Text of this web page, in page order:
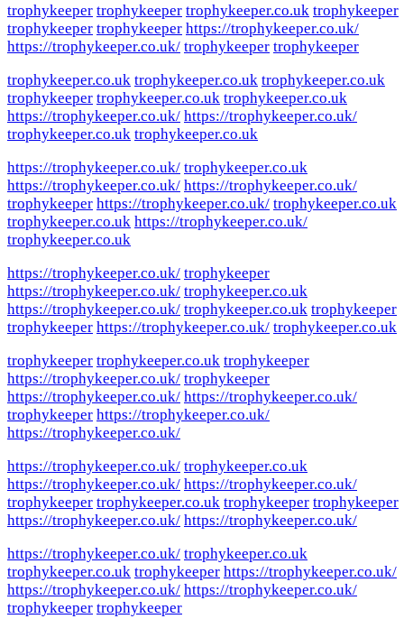
trophykeeper trophykeeper trophykeeper.co.uk trophykeeper
trophykeeper trophykeeper https://trophykeeper.co.uk/
https://trophykeeper.co.uk/ trophykeeper trophykeeper
trophykeeper.co.uk trophykeeper.co.uk trophykeeper.co.uk
trophykeeper trophykeeper.co.uk trophykeeper.co.uk
https://trophykeeper.co.uk/ https://trophykeeper.co.uk/
trophykeeper.co.uk trophykeeper.co.uk
https://trophykeeper.co.uk/ trophykeeper.co.uk
https://trophykeeper.co.uk/ https://trophykeeper.co.uk/
trophykeeper https://trophykeeper.co.uk/ trophykeeper.co.uk
trophykeeper.co.uk https://trophykeeper.co.uk/
trophykeeper.co.uk
https://trophykeeper.co.uk/ trophykeeper
https://trophykeeper.co.uk/ trophykeeper.co.uk
https://trophykeeper.co.uk/ trophykeeper.co.uk trophykeeper
trophykeeper https://trophykeeper.co.uk/ trophykeeper.co.uk
trophykeeper trophykeeper.co.uk trophykeeper
https://trophykeeper.co.uk/ trophykeeper
https://trophykeeper.co.uk/ https://trophykeeper.co.uk/
trophykeeper https://trophykeeper.co.uk/
https://trophykeeper.co.uk/
https://trophykeeper.co.uk/ trophykeeper.co.uk
https://trophykeeper.co.uk/ https://trophykeeper.co.uk/
trophykeeper trophykeeper.co.uk trophykeeper trophykeeper
https://trophykeeper.co.uk/ https://trophykeeper.co.uk/
https://trophykeeper.co.uk/ trophykeeper.co.uk
trophykeeper.co.uk trophykeeper https://trophykeeper.co.uk/
https://trophykeeper.co.uk/ https://trophykeeper.co.uk/
trophykeeper trophykeeper